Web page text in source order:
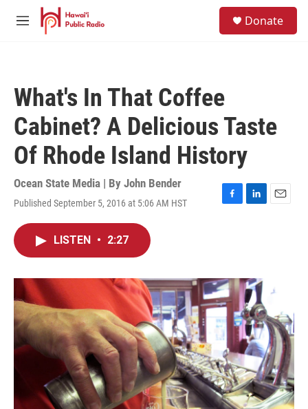
Skip to main content
M
Donate
What's In That Coffee
Cabinet? A Delicious Taste
Of Rhode Island History
Ocean State Media | By John Bender
Published September 5, 2016 at 5:06 AM HST
F
o
k
L
I
n
E
LISTEN • 2:27